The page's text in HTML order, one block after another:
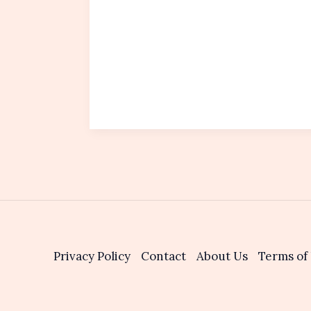
Privacy Policy Contact About Us Terms of